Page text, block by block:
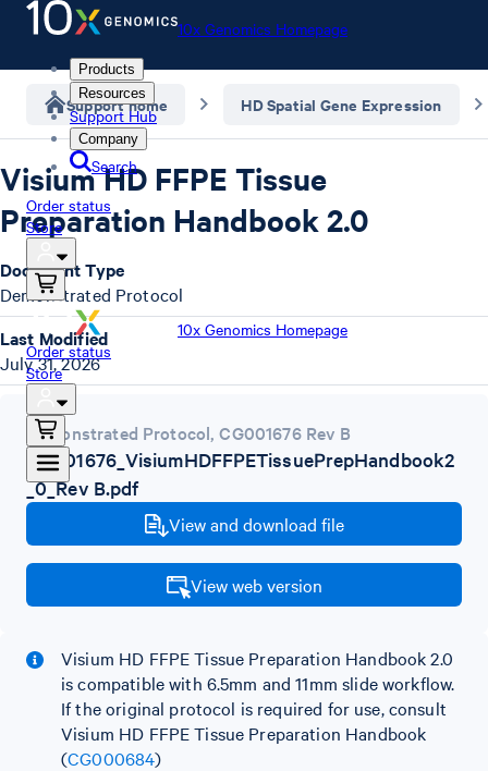
10x Genomics Homepage
Products
Resources
Support Hub
Company
Search
Order status
Store
10x Genomics Homepage
Order status
Store
Support home HD Spatial Gene Expression
Visium HD FFPE Tissue
Preparation Handbook 2.0
Demonstrated Protocol,CG001676 Rev B
CG001676_VisiumHDFFPETissuePrepHandbook2
_0_Rev B.pdf
View and download file
View web version
Visium HD FFPE Tissue Preparation Handbook 2.0
is compatible with 6.5mm and 11mm slide workflow.
If the original protocol is required for use, consult
Visium HD FFPE Tissue Preparation Handbook
(CG000684)
Document Type
Demonstrated Protocol
Last Modified
July 31, 2026